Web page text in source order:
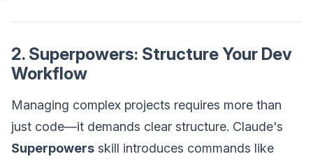
2. Superpowers: Structure Your Dev
Workflow
Managing complex projects requires more than
just code—it demands clear structure. Claude's
Superpowers skill introduces commands like